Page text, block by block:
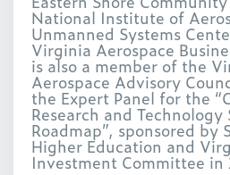
National Institute of
Unmanned Systems
Virginia Aerospace
is also a member of the
Aerospace Advisory
the Expert Panel for the
Research and
Roadmap”, sponsored by
Higher Education and
Investment Committee in